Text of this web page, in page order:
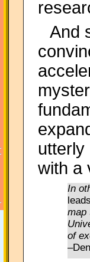
And
utterly
with a
In
map
of